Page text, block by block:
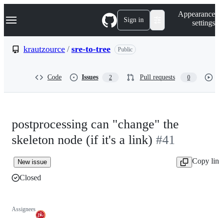
k
p
Navigation Menu Sign in
Appearance
settings
krautzource / sre-to-tree Public
Code Issues 2 Pull requests 0
postprocessing can "change" the
skeleton node (if it's a link) #41
New issue
Copy
Closed
Assignees